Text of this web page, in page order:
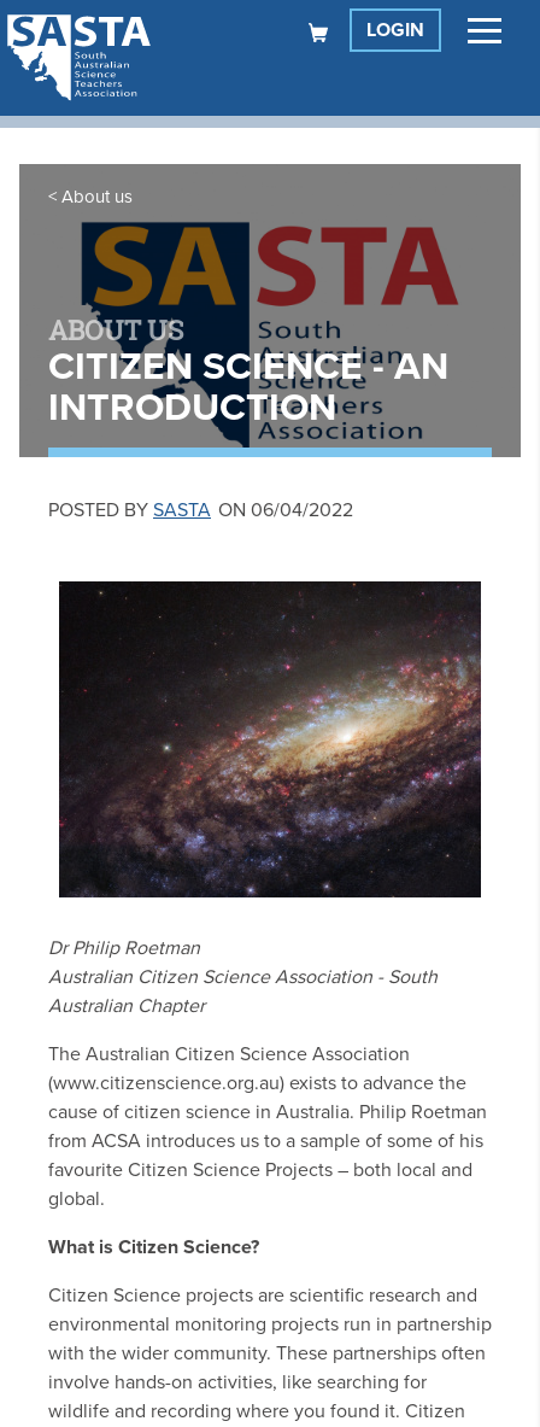
LOGIN
About us
ABOUT US
CITIZEN SCIENCE - AN
INTRODUCTION
POSTED BY SASTA ON 06/04/2022
Dr Philip Roetman
Australian Citizen Science Association - South
Australian Chapter
The Australian Citizen Science Association
(www.citizenscience.org.au) exists to advance the
cause of citizen science in Australia. Philip Roetman
from ACSA introduces us to a sample of some of his
favourite Citizen Science Projects – both local and
global.
What is Citizen Science?
Citizen Science projects are scientific research and
environmental monitoring projects run in partnership
with the wider community. These partnerships often
involve hands-on activities, like searching for
wildlife and recording where you found it. Citizen